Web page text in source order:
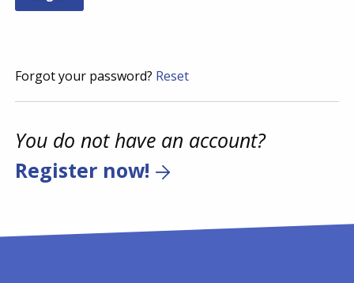
Forgot your password? Reset
You do not have an account?
Register now!